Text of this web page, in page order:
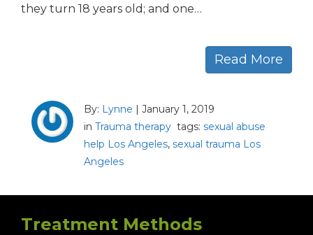
they turn 18 years old; and one…
Read More
By: Lynne | January 1, 2019
in Trauma therapy tags: sexual abuse
help Los Angeles, sexual trauma Los
Angeles
Treatment Methods